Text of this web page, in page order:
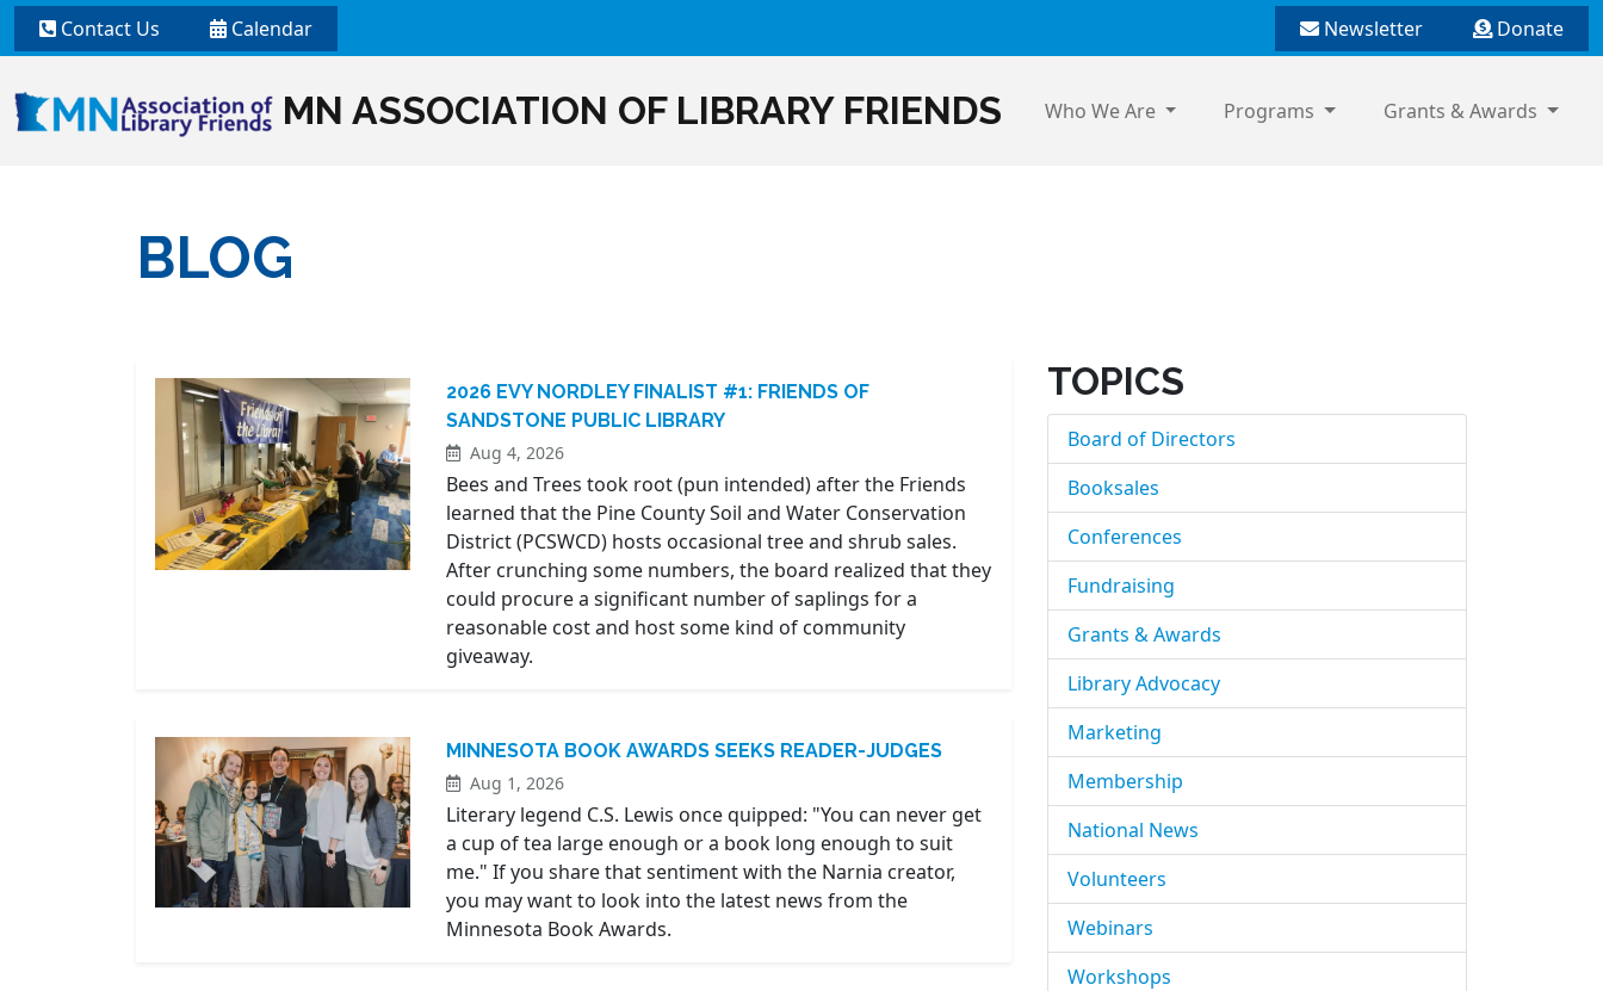
Contact Us Calendar Newsletter Donate
MN ASSOCIATION OF LIBRARY FRIENDS Who We Are Programs Grants & Awards
BLOG
2026 EVY NORDLEY FINALIST #1: FRIENDS OF
SANDSTONE PUBLIC LIBRARY
Aug 4, 2026
Bees and Trees took root (pun intended) after the Friends
learned that the Pine County Soil and Water Conservation
District (PCSWCD) hosts occasional tree and shrub sales.
After crunching some numbers, the board realized that they
could procure a significant number of saplings for a
reasonable cost and host some kind of community
giveaway.
MINNESOTA BOOK AWARDS SEEKS READER-JUDGES
Aug 1, 2026
Literary legend C.S. Lewis once quipped: "You can never get
a cup of tea large enough or a book long enough to suit
me." If you share that sentiment with the Narnia creator,
you may want to look into the latest news from the
Minnesota Book Awards.
TOPICS
Board of Directors
Booksales
Conferences
Fundraising
Grants & Awards
Library Advocacy
Marketing
Membership
National News
Volunteers
Webinars
Workshops